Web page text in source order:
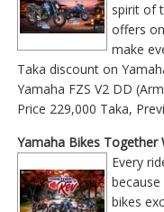
spirit of
offers
make
Taka discount on
Yamaha FZS V2 DD
Price 229,000 Taka,
Yamaha Bikes Together
Every
because
bikes